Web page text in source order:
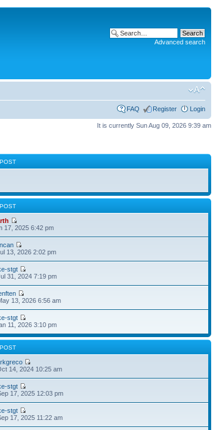
Advanced search
FAQ Register Login
It is currently Sun Aug 09, 2026 9:39 am
17, 2025 6:42 pm
13, 2026 2:02 pm
stgt
31, 2024 7:19 pm
13, 2026 6:56 am
stgt
11, 2026 3:10 pm
14, 2024 10:25 am
stgt
17, 2025 12:03 pm
stgt
17, 2025 11:22 am